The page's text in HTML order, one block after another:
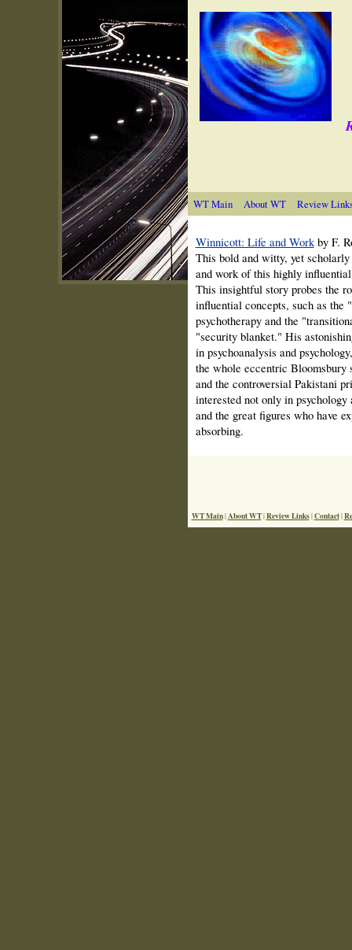
WT Main About WT Review
Winnicott: Life and Workby F.
This bold and witty, yet
and work of this highly
This insightful story probes the
influential concepts, such as the
psychotherapy and the
"security blanket." His
in psychoanalysis and
the whole eccentric
and the controversial Pakistani
interested not only in psychology
and the great figures who have
absorbing.
WT Main|About WT|Review Links|Contact|